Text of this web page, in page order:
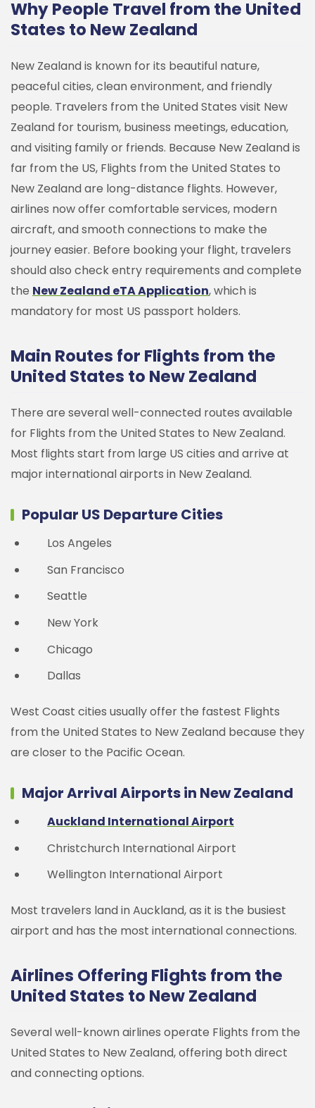
Why People Travel from the United
States to New Zealand
New Zealand is known for its beautiful nature,
peaceful cities, clean environment, and friendly
people. Travelers from the United States visit New
Zealand for tourism, business meetings, education,
and visiting family or friends. Because New Zealand is
far from the US, Flights from the United States to
New Zealand are long-distance flights. However,
airlines now offer comfortable services, modern
aircraft, and smooth connections to make the
journey easier. Before booking your flight, travelers
should also check entry requirements and complete
the New Zealand eTA Application, which is
mandatory for most US passport holders.
Main Routes for Flights from the
United States to New Zealand
There are several well-connected routes available
for Flights from the United States to New Zealand.
Most flights start from large US cities and arrive at
major international airports in New Zealand.
Popular US Departure Cities
Los Angeles
San Francisco
Seattle
New York
Chicago
Dallas
West Coast cities usually offer the fastest Flights
from the United States to New Zealand because they
are closer to the Pacific Ocean.
Major Arrival Airports in New Zealand
Auckland International Airport
Christchurch International Airport
Wellington International Airport
Most travelers land in Auckland, as it is the busiest
airport and has the most international connections.
Airlines Offering Flights from the
United States to New Zealand
Several well-known airlines operate Flights from the
United States to New Zealand, offering both direct
and connecting options.